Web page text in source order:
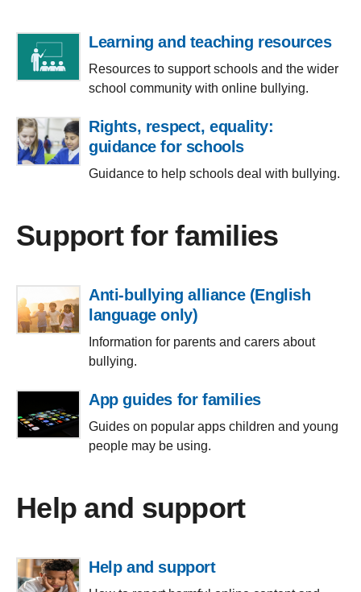
Learning and teaching resources
Resources to support schools and the wider
school community with online bullying.
Rights, respect, equality:
guidance for schools
Guidance to help schools deal with bullying.
Support for families
Anti-bullying alliance (English
language only)
Information for parents and carers about
bullying.
App guides for families
Guides on popular apps children and young
people may be using.
Help and support
Help and support